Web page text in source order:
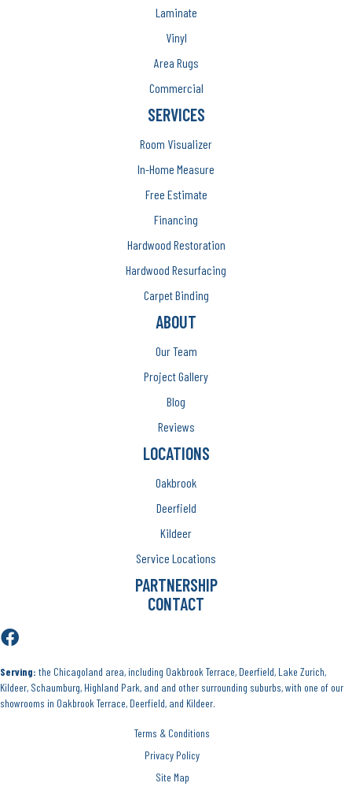
Laminate
Vinyl
Area Rugs
Commercial
SERVICES
Room Visualizer
In-Home Measure
Free Estimate
Financing
Hardwood Restoration
Hardwood Resurfacing
Carpet Binding
ABOUT
Our Team
Project Gallery
Blog
Reviews
LOCATIONS
Oakbrook
Deerfield
Kildeer
Service Locations
PARTNERSHIP
CONTACT
Serving: the Chicagoland area, including Oakbrook Terrace, Deerfield, Lake Zurich,
Kildeer, Schaumburg, Highland Park, and and other surrounding suburbs, with one of our
showrooms in Oakbrook Terrace, Deerfield, and Kildeer.
Terms & Conditions
Privacy Policy
Site Map